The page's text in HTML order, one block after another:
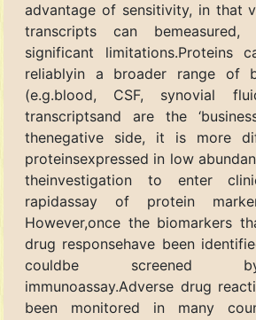
advantage of sensitivity, in that
transcripts can
significant limitations.Proteins
reliablyin a broader range of
(e.g.blood, CSF, synovial
transcriptsand are the
thenegative side, it is more
proteinsexpressed in low
theinvestigation to enter
rapidassay of protein
However,once the biomarkers
drug responsehave been
couldbe screened
immunoassay.Adverse drug
been monitored in many